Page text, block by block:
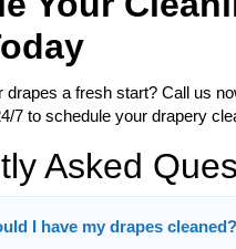
drapes a fresh start? Call us
7 to schedule your drapery
Asked
I have my drapes cleaned?